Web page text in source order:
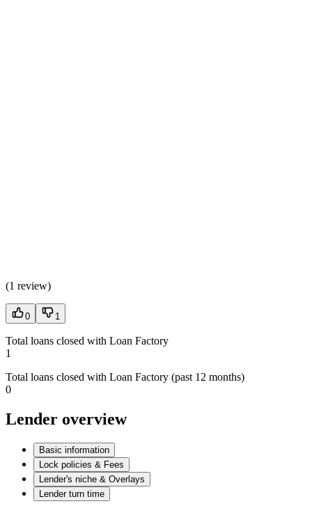
(1 review)
0 1
Total loans closed with Loan Factory
1
Total loans closed with Loan Factory (past 12 months)
0
Lender overview
Basic information
Lock policies & Fees
Lender's niche & Overlays
Lender turn time